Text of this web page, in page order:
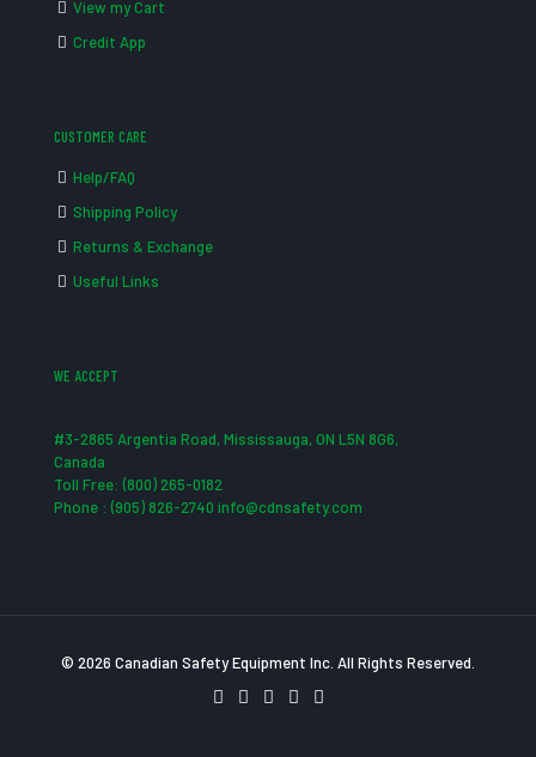
View my Cart
Credit App
CUSTOMER CARE
Help/FAQ
Shipping Policy
Returns & Exchange
Useful Links
WE ACCEPT
#3-2865 Argentia Road, Mississauga, ON L5N 8G6,
Canada
Toll Free: (800) 265-0182
Phone : (905) 826-2740 info@cdnsafety.com
© 2026 Canadian Safety Equipment Inc. All Rights Reserved.